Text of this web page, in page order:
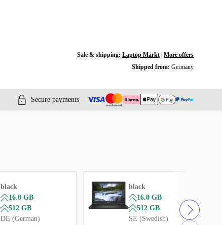
Sale & shipping: Laptop Markt| More offers
Shipped from: Germany
Secure payments
black
16.0 GB
512 GB
DE (German)
black
16.0 GB
512 GB
SE (Swedish)